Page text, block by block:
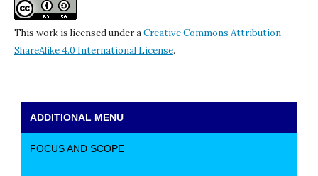
This work is licensed under aCreative Commons Attribution-
ShareAlike 4.0 International License.
ADDITIONAL MENU
FOCUS AND SCOPE